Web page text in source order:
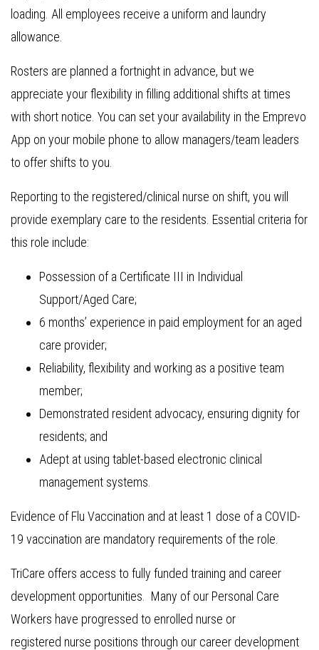
loading. All employees receive a uniform and laundry
allowance.
Rosters are planned a fortnight in advance, but we
appreciate your flexibility in filling additional shifts at times
with short notice. You can set your availability in the Emprevo
App on your mobile phone to allow managers/team leaders
to offer shifts to you.
Reporting to the registered/clinical nurse on shift, you will
provide exemplary care to the residents. Essential criteria for
this role include:
Possession of a Certificate III in Individual
Support/Aged Care;
6 months’ experience in paid employment for an aged
care provider;
Reliability, flexibility and working as a positive team
member;
Demonstrated resident advocacy, ensuring dignity for
residents; and
Adept at using tablet-based electronic clinical
management systems.
Evidence of Flu Vaccination and at least 1 dose of a COVID-
19 vaccination are mandatory requirements of the role.
TriCare offers access to fully funded training and career
development opportunities. Many of our Personal Care
Workers have progressed to enrolled nurse or
registered nurse positions through our career development